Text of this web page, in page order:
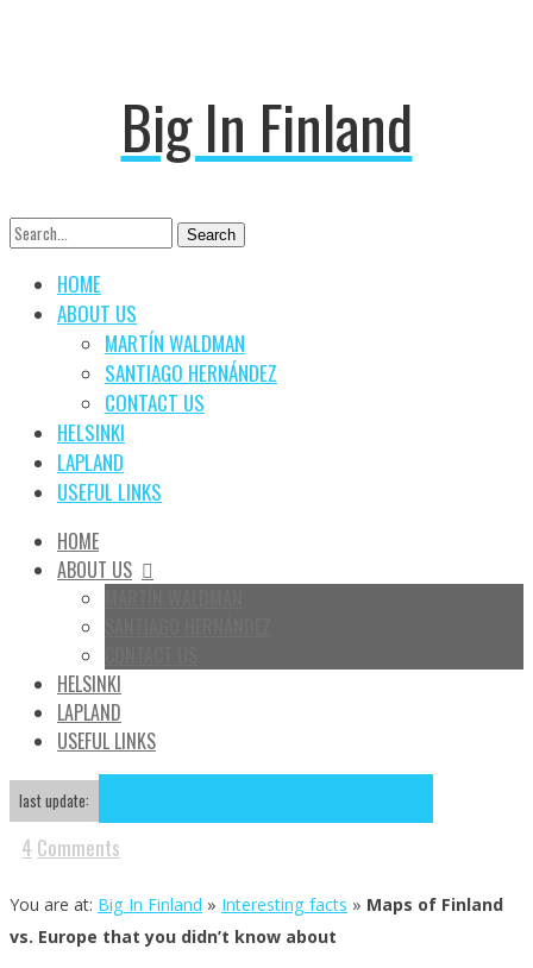
Big In Finland
Search
Search
HOME
ABOUT US
MARTÍN WALDMAN
SANTIAGO HERNÁNDEZ
CONTACT US
HELSINKI
LAPLAND
USEFUL LINKS
HOME
ABOUT US
HELSINKI
LAPLAND
USEFUL LINKS
last update:
4 Comments
You are at: Big In Finland » Interesting facts » Maps of Finland
vs. Europe that you didn’t know about